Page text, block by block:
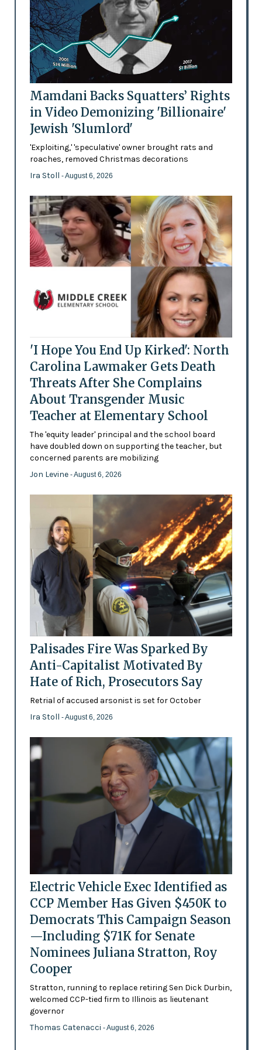
Mamdani Backs Squatters’ Rights
in Video Demonizing 'Billionaire'
Jewish 'Slumlord'
'Exploiting,' 'speculative' owner brought rats and
roaches, removed Christmas decorations
Ira Stoll - August 6, 2026
'I Hope You End Up Kirked': North
Carolina Lawmaker Gets Death
Threats After She Complains
About Transgender Music
Teacher at Elementary School
The 'equity leader' principal and the school board
have doubled down on supporting the teacher, but
concerned parents are mobilizing
Jon Levine - August 6, 2026
Palisades Fire Was Sparked By
Anti-Capitalist Motivated By
Hate of Rich, Prosecutors Say
Retrial of accused arsonist is set for October
Ira Stoll - August 6, 2026
Electric Vehicle Exec Identified as
CCP Member Has Given $450K to
Democrats This Campaign Season
—Including $71K for Senate
Nominees Juliana Stratton, Roy
Cooper
Stratton, running to replace retiring Sen Dick Durbin,
welcomed CCP-tied firm to Illinois as lieutenant
governor
Thomas Catenacci - August 6, 2026